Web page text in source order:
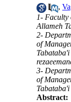
,
1- Faculty
Allameh
2-
of
Tabataba'i
3-
of
Abstract: